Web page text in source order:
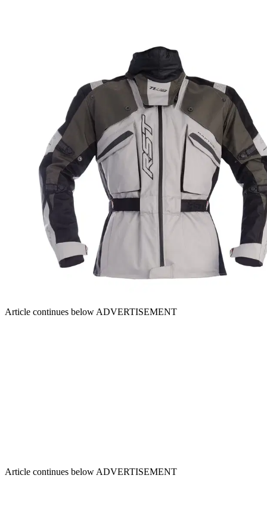
Article continues below ADVERTISEMENT
Article continues below ADVERTISEMENT